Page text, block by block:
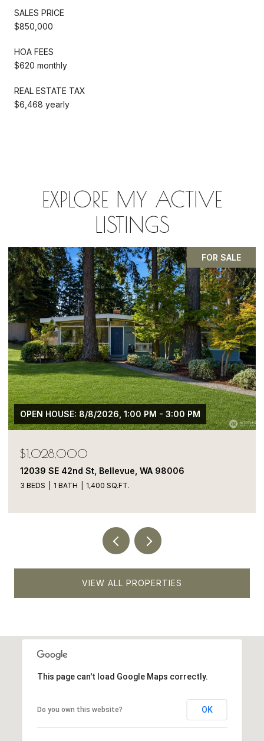
SALES PRICE
$850,000
HOA FEES
$620 monthly
REAL ESTATE TAX
$6,468 yearly
EXPLORE MY ACTIVE
LISTINGS
PENDING
$1,050,000
13413 NE 132nd St, Kirkland, WA 98034
5 BEDS 4 BATHS 1,900 SQ.FT.
VIEW ALL PROPERTIES
This page can't load Google Maps correctly.
Do you own this website? OK